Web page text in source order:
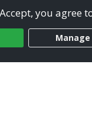
you agree
Manage